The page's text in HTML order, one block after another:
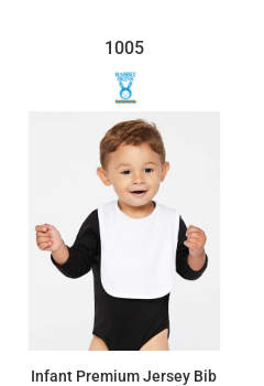
1005
Infant Premium Jersey Bib